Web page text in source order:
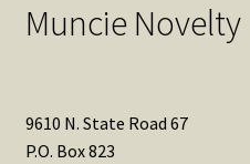
Muncie Novelty
9610 N. State Road 67
P.O. Box 823